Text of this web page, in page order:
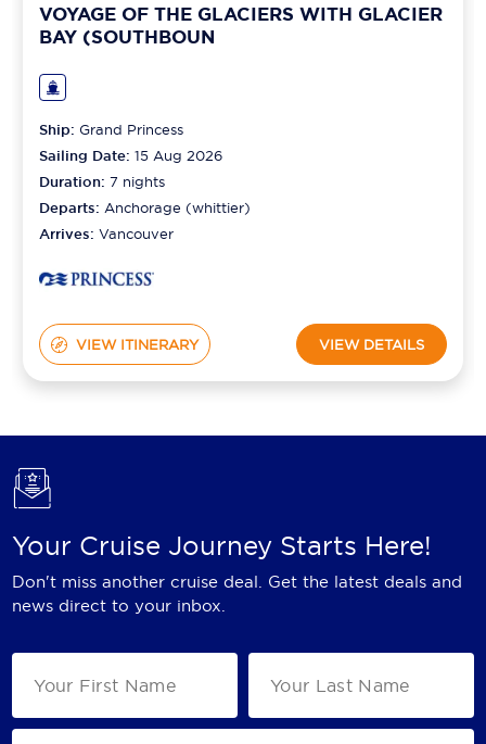
VOYAGE OF THE GLACIERS WITH GLACIER
BAY (SOUTHBOUN
Ship:Grand Princess
Sailing Date: 15 Aug 2026
Duration:7 nights
Departs:Anchorage (whittier)
Arrives:Vancouver
VIEW ITINERARY VIEW DETAILS
Your Cruise Journey Starts Here!
Don't miss another cruise deal. Get the latest deals and
news direct to your inbox.